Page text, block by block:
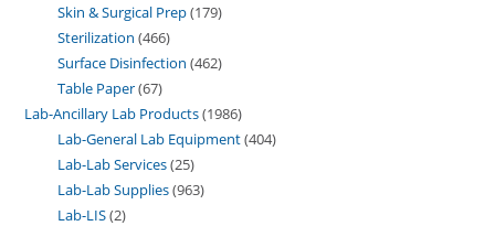
Skin & Surgical Prep 179
Sterilization 466
Surface Disinfection 462
Table Paper 67
Lab-Ancillary Lab Products 1986
Lab-General Lab Equipment 404
Lab-Lab Services 25
Lab-Lab Supplies 963
Lab-LIS 2